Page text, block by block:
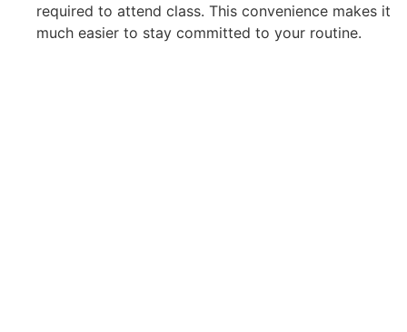
required to attend class. This convenience makes it
much easier to stay committed to your routine.